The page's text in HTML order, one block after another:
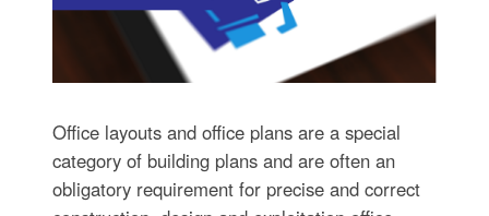
Office layouts and office plans are a special
category of building plans and are often an
obligatory requirement for precise and correct